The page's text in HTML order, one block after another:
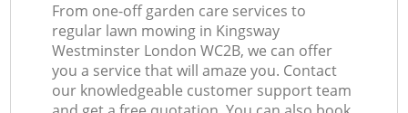
From one-off garden care services to
regular lawn mowing in Kingsway
Westminster London WC2B, we can offer
you a service that will amaze you. Contact
our knowledgeable customer support team